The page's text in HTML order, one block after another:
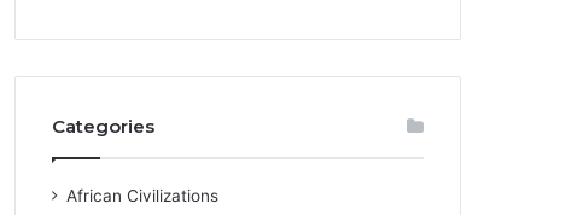
Categories
African Civilizations